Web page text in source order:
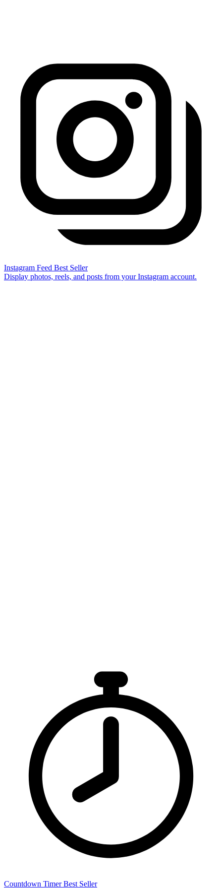
Instagram Feed Best Seller
Display photos, reels, and posts from your Instagram account.
Countdown Timer Best Seller